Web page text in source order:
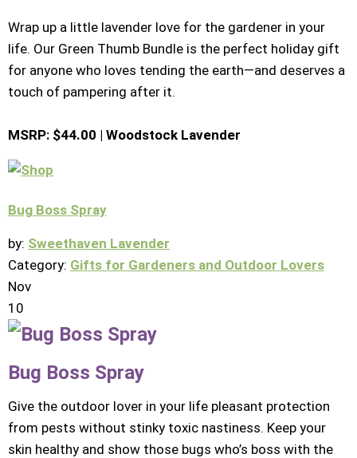
Wrap up a little lavender love for the gardener in your
life. Our Green Thumb Bundle is the perfect holiday gift
for anyone who loves tending the earth—and deserves a
touch of pampering after it.
MSRP: $44.00 | Woodstock Lavender
Bug Boss Spray
by: Sweethaven Lavender
Category: Gifts for Gardeners and Outdoor Lovers
Nov
10
Bug Boss Spray
Give the outdoor lover in your life pleasant protection
from pests without stinky toxic nastiness. Keep your
skin healthy and show those bugs who’s boss with the